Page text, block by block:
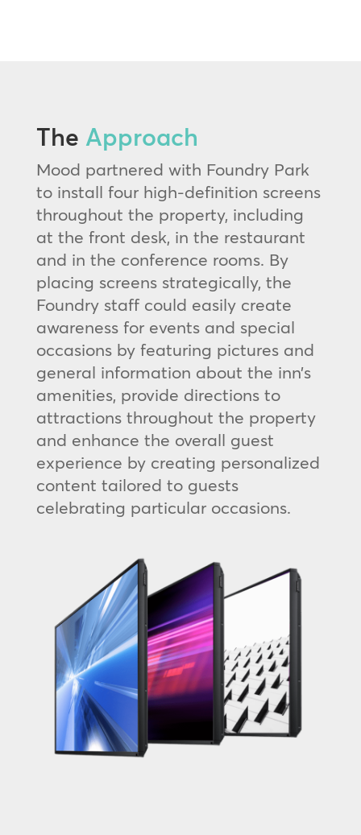
The Approach
Mood partnered with Foundry Park
to install four high-definition screens
throughout the property, including
at the front desk, in the restaurant
and in the conference rooms. By
placing screens strategically, the
Foundry staff could easily create
awareness for events and special
occasions by featuring pictures and
general information about the inn’s
amenities, provide directions to
attractions throughout the property
and enhance the overall guest
experience by creating personalized
content tailored to guests
celebrating particular occasions.